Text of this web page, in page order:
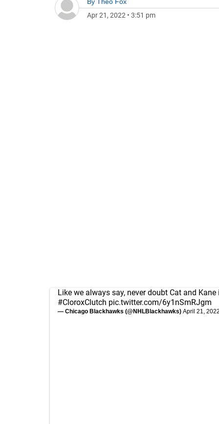
Apr 21, 2022 • 3:51 pm
Like we always say, never doubt Cat and Kane
#CloroxClutch pic.twitter.com/6y1nSmRJgm
— Chicago Blackhawks (@NHLBlackhawks) April 21,